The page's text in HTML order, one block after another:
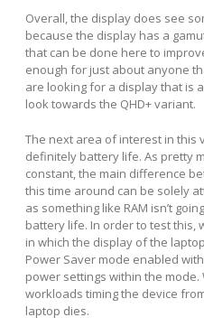
Overall, the display does see
because the display has a
that can be done here to
enough for just about anyone
are looking for a display that is
look towards the QHD+ variant.
The next area of interest in this
definitely battery life. As pretty
constant, the main difference
this time around can be solely
as something like RAM isn’t
battery life. In order to test
in which the display of the
Power Saver mode enabled
power settings within the
workloads timing the device
laptop dies.